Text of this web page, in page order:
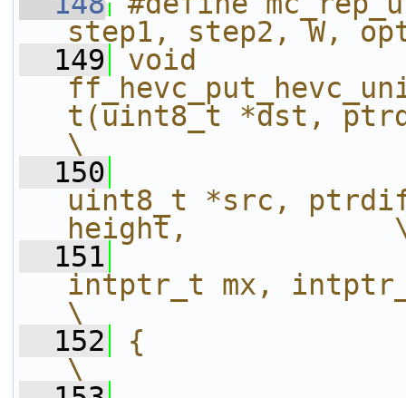
step1, step2, W,
  149
void
t(uint8_t *dst,
\
  150
uint8_t *src,
height,
  151
intptr_t mx,
\
  152
{
\